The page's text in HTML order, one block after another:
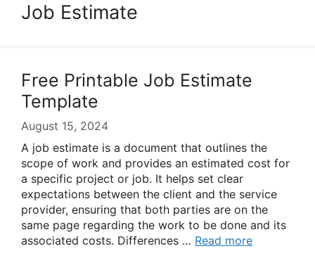
Job Estimate
Free Printable Job Estimate
Template
August 15, 2024
A job estimate is a document that outlines the
scope of work and provides an estimated cost for
a specific project or job. It helps set clear
expectations between the client and the service
provider, ensuring that both parties are on the
same page regarding the work to be done and its
associated costs. Differences … Read more